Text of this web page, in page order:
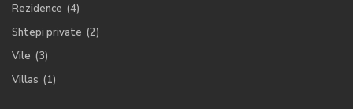
Rezidence (4)
Shtepi private (2)
Vile (3)
Villas (1)